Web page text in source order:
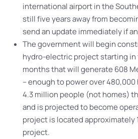
international airport in the
still five years away from
send an update immediately if
The government will begin
hydro-electric project starting
months that will generate 608
– enough to power over
4.3 million people (not homes)
and is projected to become
project is located approximately
project.